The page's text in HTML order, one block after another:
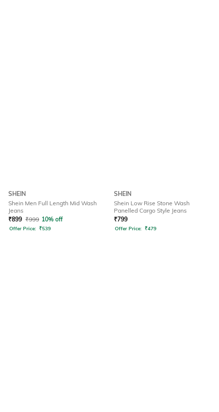
SHEIN
Shein Men Full Length Mid Wash
Jeans
₹899 ₹999 10% off
Offer Price: ₹539
SHEIN
Shein Low Rise Stone Wash
Panelled Cargo Style Jeans
₹799
Offer Price: ₹479